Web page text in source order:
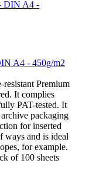
A4 - 450g/m2
Premium
It complies
PAT-tested. It
packaging
for inserted
ways and is ideal
for example.
of 100 sheets